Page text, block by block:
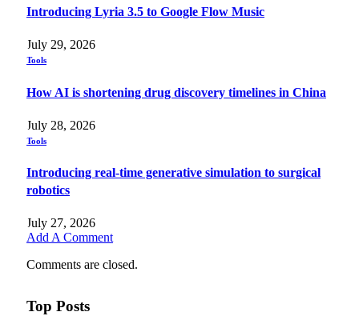
Introducing Lyria 3.5 to Google Flow Music
July 29, 2026
Tools
How AI is shortening drug discovery timelines in China
July 28, 2026
Tools
Introducing real-time generative simulation to surgical
robotics
July 27, 2026
Add A Comment
Comments are closed.
Top Posts